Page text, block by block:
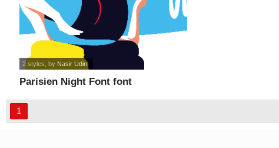
Parisien Night Font font
2 styles , by Nasir Udin
1